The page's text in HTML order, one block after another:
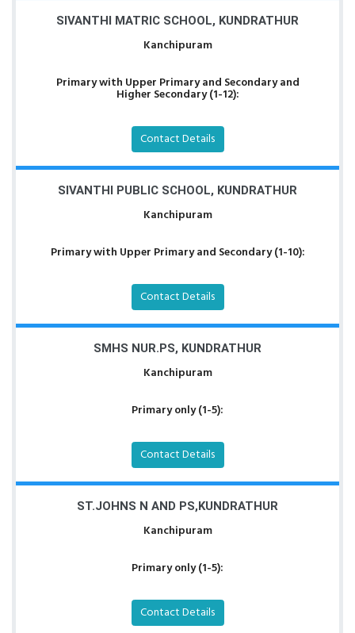
SIVANTHI MATRIC SCHOOL, KUNDRATHUR
Kanchipuram
Primary with Upper Primary and Secondary and
Higher Secondary (1-12):
Contact Details
SIVANTHI PUBLIC SCHOOL, KUNDRATHUR
Kanchipuram
Primary with Upper Primary and Secondary (1-10):
Contact Details
SMHS NUR.PS, KUNDRATHUR
Kanchipuram
Primary only (1-5):
Contact Details
ST.JOHNS N AND PS,KUNDRATHUR
Kanchipuram
Primary only (1-5):
Contact Details